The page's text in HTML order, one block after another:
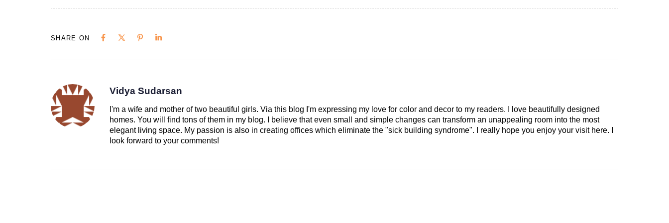
SHARE ON
Vidya Sudarsan
I'm a wife and mother of two beautiful girls. Via this blog I'm expressing my love for color and decor to my readers. I love beautifully designed
homes. You will find tons of them in my blog. I believe that even small and simple changes can transform an unappealing room into the most
elegant living space. My passion is also in creating offices which eliminate the "sick building syndrome". I really hope you enjoy your visit here. I
look forward to your comments!